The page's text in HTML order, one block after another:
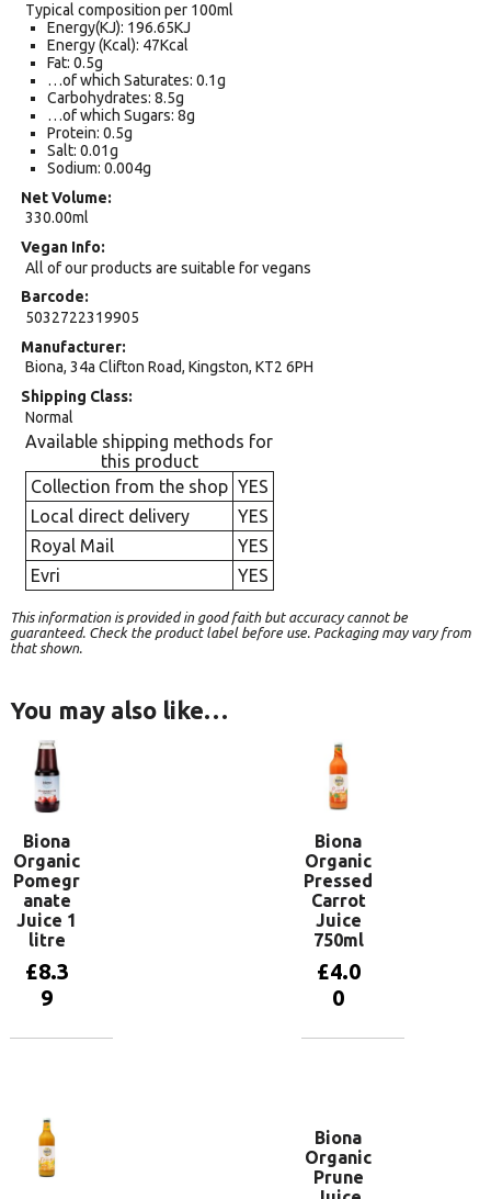
Typical composition per 100ml
Energy(KJ): 196.65KJ
Energy (Kcal): 47Kcal
Fat: 0.5g
…of which Saturates: 0.1g
Carbohydrates: 8.5g
…of which Sugars: 8g
Protein: 0.5g
Salt: 0.01g
Sodium: 0.004g
Net Volume
330.00ml
Vegan Info
All of our products are suitable for vegans
Barcode
5032722319905
Manufacturer
Biona, 34a Clifton Road, Kingston, KT2 6PH
Shipping Class
Normal
Available shipping methods for
this product
Collection from the shop YES
Local direct delivery
YES
Royal Mail
YES
Evri
YES
This information is provided in good faith but accuracy cannot be
guaranteed. Check the product label before use. Packaging may vary from
that shown.
You may also like…
Biona
Organic
Pomegr
anate
Juice 1
litre
£8.3
9
Biona
Organic
Pressed
Carrot
Juice
750ml
£4.0
0
Biona
Organic
Prune